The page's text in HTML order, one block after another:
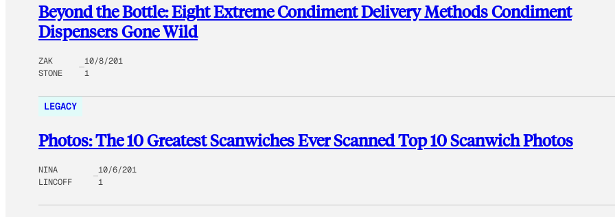
Beyond the Bottle: Eight Extreme Condiment Delivery Methods Condiment
Dispensers Gone Wild
ZAK
STONE
10/8/201
1
LEGACY
Photos: The 10 Greatest Scanwiches Ever Scanned Top 10 Scanwich Photos
NINA
LINCOFF
10/6/201
1